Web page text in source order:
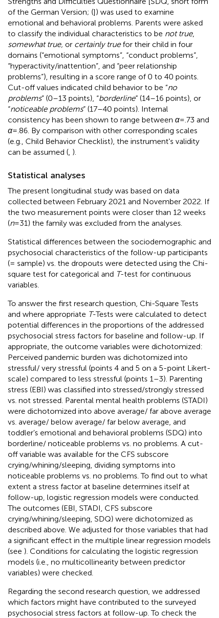
of the German Version; (]) was used to examine
emotional and behavioral problems. Parents were asked
to classify the individual characteristics to be not true,
somewhat true, or certainly truefor their child in four
domains (“emotional symptoms”, “conduct problems”,
“hyperactivity/inattention”, and “peer relationship
problems”), resulting in a score range of 0 to 40 points.
Cut-off values indicated child behavior to be “no
problems” (0–13 points), “borderline” (14–16 points), or
“noticeable problems” (17–40 points). Internal
consistency has been shown to range between α= .73 and
α= .86. By comparison with other corresponding scales
(e.g., Child Behavior Checklist), the instrument's validity
can be assumed ( ).
Statistical analyses
The present longitudinal study was based on data
collected between February 2021 and November 2022. If
the two measurement points were closer than 12 weeks
(n= 31) the family was excluded from the analyses.
Statistical differences between the sociodemographic and
psychosocial characteristics of the follow-up participants
(= sample) vs. the dropouts were detected using the Chi-
square test for categorical and T-test for continuous
variables.
To answer the first research question, Chi-Square Tests
and where appropriate T-Tests were calculated to detect
potential differences in the proportions of the addressed
psychosocial stress factors for baseline and follow-up. If
appropriate, the outcome variables were dichotomized:
Perceived pandemic burden was dichotomized into
stressful/ very stressful (points 4 and 5 on a 5-point Likert-
scale) compared to less stressful (points 1–3). Parenting
stress (EBI) was classified into stressed/strongly stressed
vs. not stressed. Parental mental health problems (STADI)
were dichotomized into above average/ far above average
vs. average/ below average/ far below average, and
toddler’s emotional and behavioral problems (SDQ) into
borderline/ noticeable problems vs. no problems. A cut-
off variable was available for the CFS subscore
crying/whining/sleeping, dividing symptoms into
noticeable problems vs. no problems. To find out to what
extent a stress factor at baseline determines itself at
follow-up, logistic regression models were conducted.
The outcomes (EBI, STADI, CFS subscore
crying/whining/sleeping, SDQ) were dichotomized as
described above. We adjusted for those variables that had
a significant effect in the multiple linear regression models
(see ). Conditions for calculating the logistic regression
models (i.e., no multicollinearity between predictor
variables) were checked.
Regarding the second research question, we addressed
which factors might have contributed to the surveyed
psychosocial stress factors at follow-up. To check the